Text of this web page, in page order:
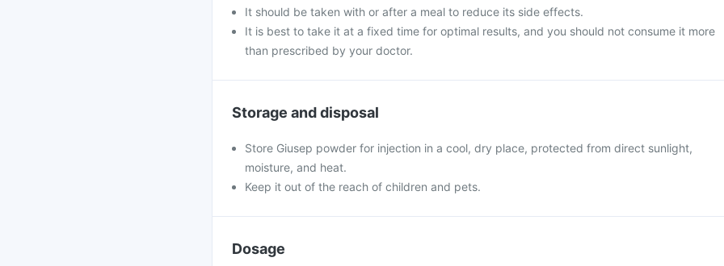
It should be taken with or after a meal to reduce its side effects.
It is best to take it at a fixed time for optimal results, and you should not consume it more
than prescribed by your doctor.
Storage and disposal
Store Giusep powder for injection in a cool, dry place, protected from direct sunlight,
moisture, and heat.
Keep it out of the reach of children and pets.
Dosage